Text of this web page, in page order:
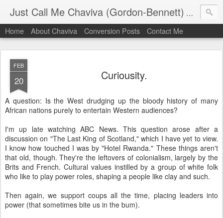
Just Call Me Chaviva (Gordon-Bennett) The
Home About Chaviva Conversion Posts Contact Me
FEB
20 Curiousity.
A question: Is the West drudging up the bloody history of many
African nations purely to entertain Western audiences?
I'm up late watching ABC News. This question arose after a
discussion on "The Last King of Scotland," which I have yet to view.
I know how touched I was by "Hotel Rwanda." These things aren't
that old, though. They're the leftovers of colonialism, largely by the
Brits and French. Cultural values instilled by a group of white folk
who like to play power roles, shaping a people like clay and such.
Then again, we support coups all the time, placing leaders into
power (that sometimes bite us in the bum).